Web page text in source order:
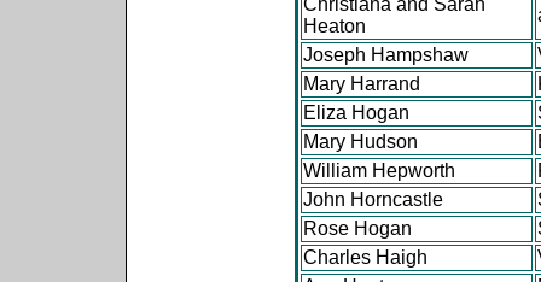
Christiana and Sarah
Heaton
Joseph Hampshaw
Mary Harrand
Eliza Hogan
Mary Hudson
William Hepworth
John Horncastle
Rose Hogan
Charles Haigh